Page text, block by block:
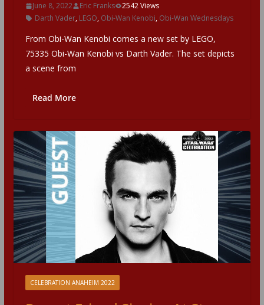
June 8, 2022 Eric Franks
2542 Views
Darth Vader, LEGO, Obi-Wan Kenobi, Obi-Wan Wednesdays
From Obi-Wan Kenobi comes a new set by LEGO,
75335 Obi-Wan Kenobi vs Darth Vader. The set depicts
a scene from
Read More
CELEBRATION ANAHEIM 2022